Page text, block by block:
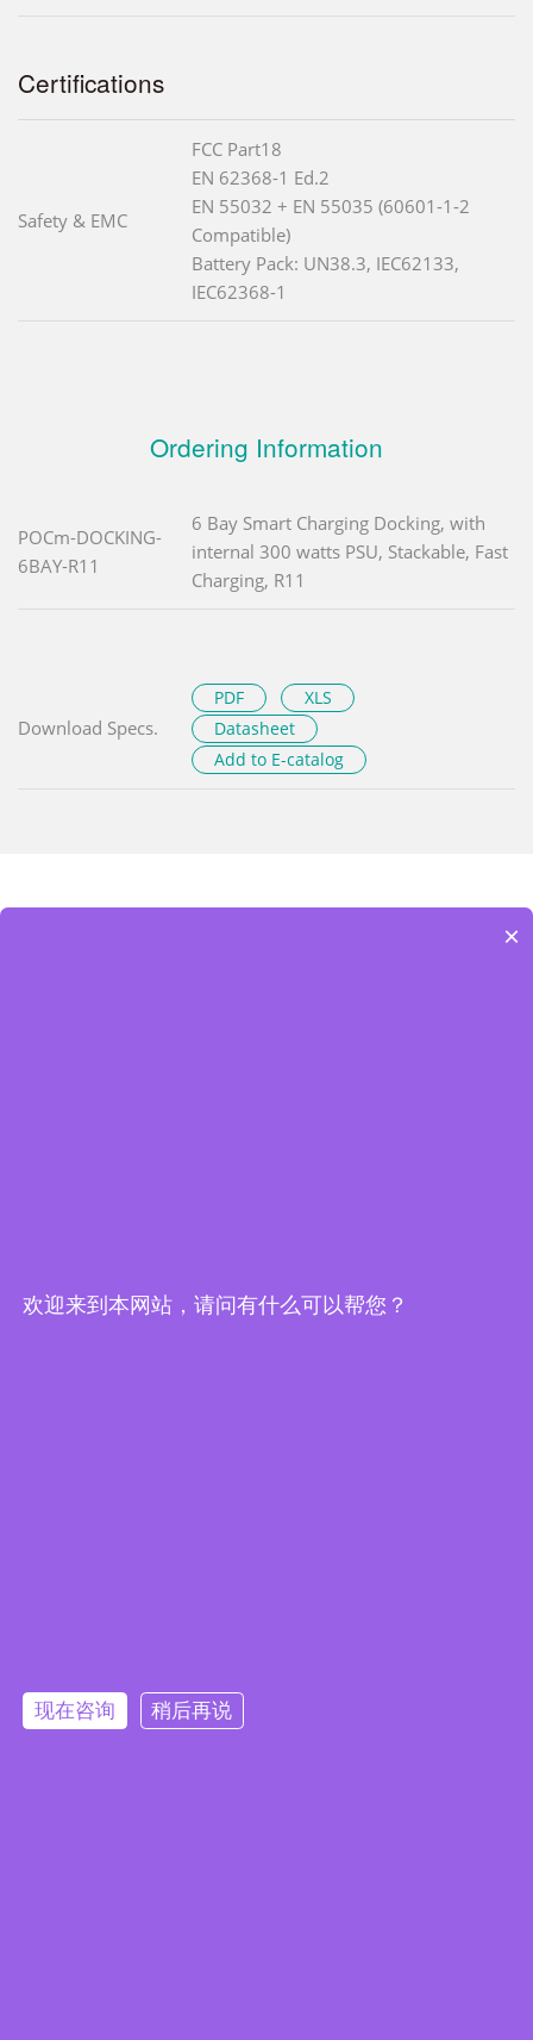
Certifications
Safety & EMC
FCC Part18
EN 62368-1 Ed.2
EN 55032 + EN 55035 (60601-1-2
Compatible)
Battery Pack: UN38.3, IEC62133,
IEC62368-1
Ordering Information
POCm-DOCKING-
6BAY-R11
6 Bay Smart Charging Docking, with
internal 300 watts PSU, Stackable, Fast
Charging, R11
Download Specs.
PDF
XLS
Datasheet
Add to E-catalog
×
欢迎来到本网站，请问有什么可以帮您？
现在咨询 稍后再说